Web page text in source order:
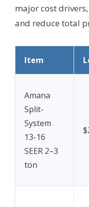
major cost
and reduce total
Item
Amana
Split-
System
13-16
SEER 2–3
ton